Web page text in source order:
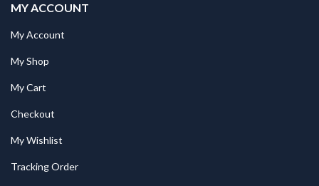
MY ACCOUNT
My Account
My Shop
My Cart
Checkout
My Wishlist
Tracking Order